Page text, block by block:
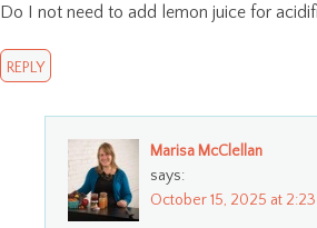
Do I not need to add lemon juice for
REPLY
Marisa McClellan
says:
October 15, 2025 at